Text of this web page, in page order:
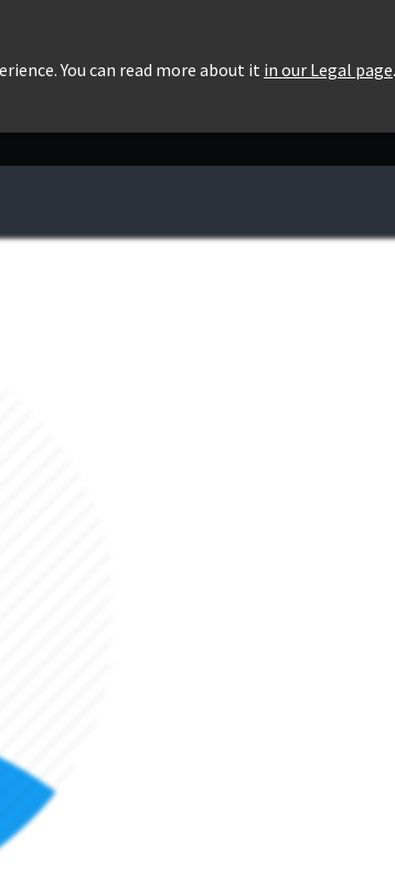
You can read more about it in our Legal page.